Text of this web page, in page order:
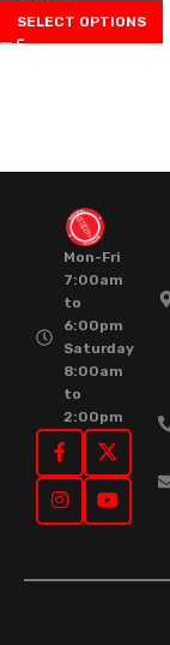
SELECT OPTIONS
Mon-Fri
7:00am
to
6:00pm
Saturday
8:00am
to
2:00pm